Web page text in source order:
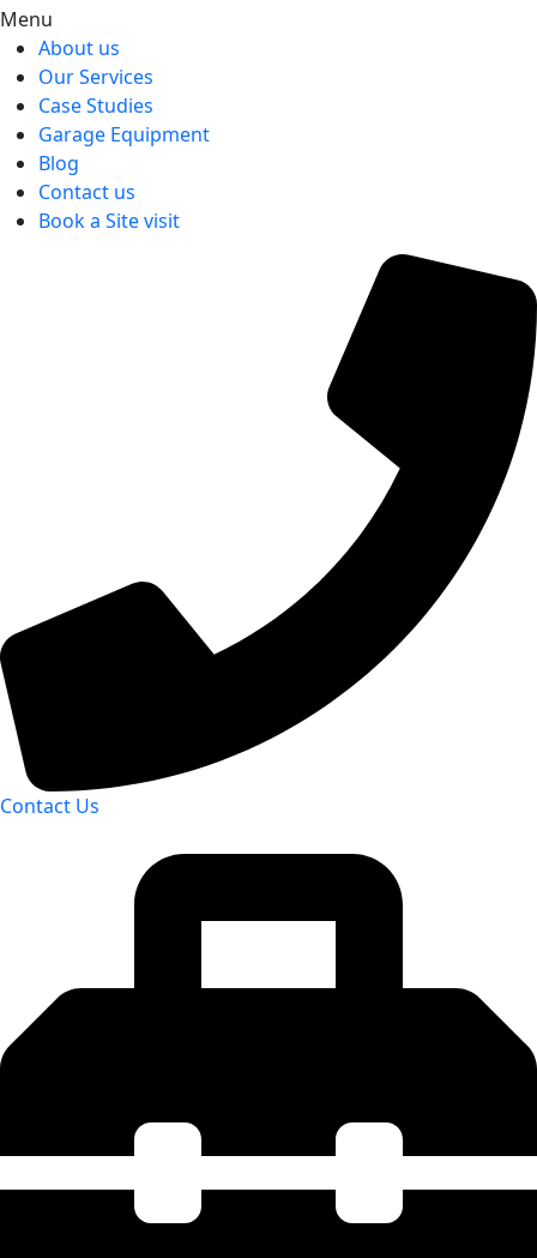
Menu
About us
Our Services
Case Studies
Garage Equipment
Blog
Contact us
Book a Site visit
Contact Us